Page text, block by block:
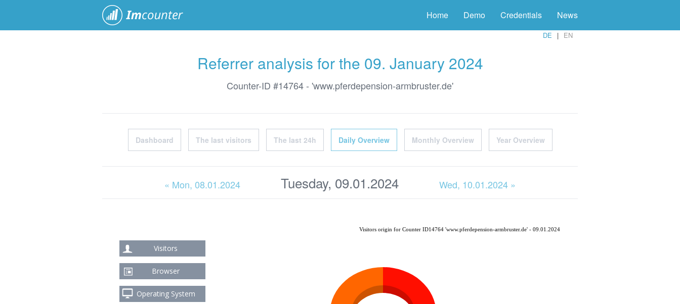
Home Demo Credentials News
DE EN
Referrer analysis for the 09. January 2024
Counter-ID #14764 - 'www.pferdepension-armbruster.de'
Dashboard The last visitors The last 24h Daily Overview Monthly Overview Year Overview
« Mon, 08.01.2024 Tuesday, 09.01.2024 Wed, 10.01.2024 »
Visitors
Browser
Operating System
Visitors origin for Counter ID14764 'www.pferdepension-armbruster.de' - 09.01.2024